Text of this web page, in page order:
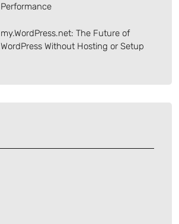
Performance
my.WordPress.net: The Future of
WordPress Without Hosting or Setup